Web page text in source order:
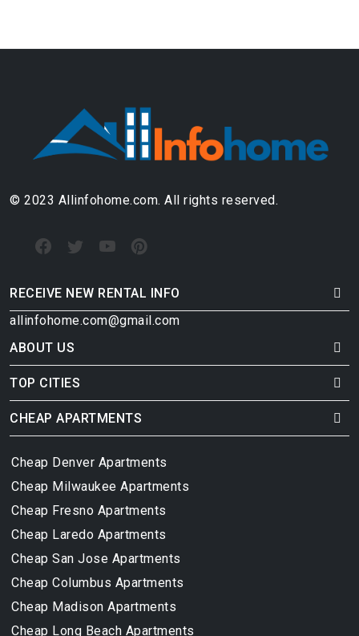
© 2023 Allinfohome.com. All rights reserved.
RECEIVE NEW RENTAL INFO
allinfohome.com@gmail.com
ABOUT US
TOP CITIES
CHEAP APARTMENTS
Cheap Denver Apartments
Cheap Milwaukee Apartments
Cheap Fresno Apartments
Cheap Laredo Apartments
Cheap San Jose Apartments
Cheap Columbus Apartments
Cheap Madison Apartments
Cheap Long Beach Apartments